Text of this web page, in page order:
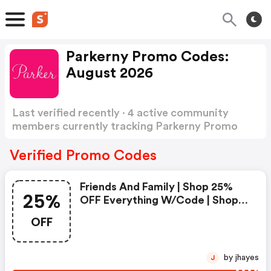
Parkerny Promo Codes:
August 2026
Last verified recently · 4 active community
members currently tracking Parkerny Promo
Verified Promo Codes
25%
OFF
Friends And Family | Shop 25%
OFF Everything W/code | Shop
J by jhayes